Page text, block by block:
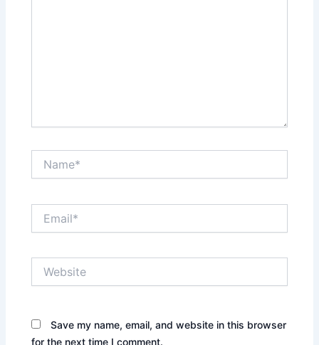
Save my name, email, and website in this browser
for the next time I comment.